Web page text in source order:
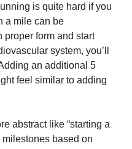
is quite hard if you
a mile can be
form and start
system, you’ll
an additional 5
feel similar to adding
abstract like “starting a
milestones based on